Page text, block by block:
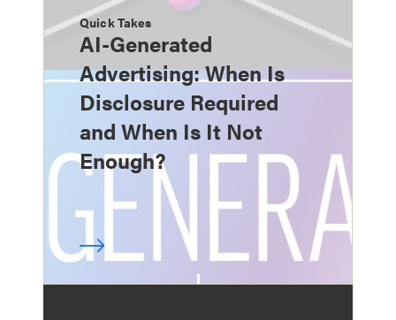
Quick Takes
AI-Generated
Advertising: When Is
Disclosure Required
and When Is It Not
Enough?